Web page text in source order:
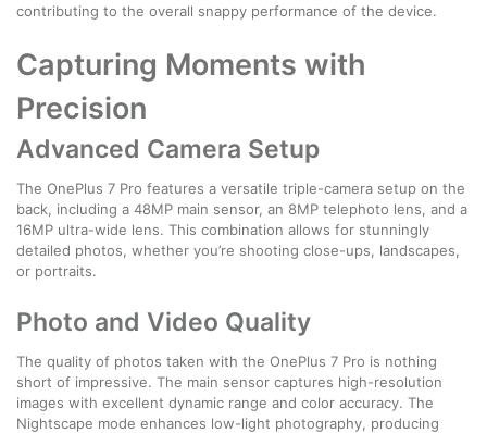
contributing to the overall snappy performance of the device.
Capturing Moments with
Precision
Advanced Camera Setup
The OnePlus 7 Pro features a versatile triple-camera setup on the
back, including a 48MP main sensor, an 8MP telephoto lens, and a
16MP ultra-wide lens. This combination allows for stunningly
detailed photos, whether you’re shooting close-ups, landscapes,
or portraits.
Photo and Video Quality
The quality of photos taken with the OnePlus 7 Pro is nothing
short of impressive. The main sensor captures high-resolution
images with excellent dynamic range and color accuracy. The
Nightscape mode enhances low-light photography, producing